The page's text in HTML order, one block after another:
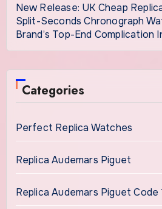
New Release: UK Cheap
Split-Seconds Chronograph
Brand’s Top-End Complication
Categories
Perfect Replica Watches
Replica Audemars Piguet
Replica Audemars Piguet Code